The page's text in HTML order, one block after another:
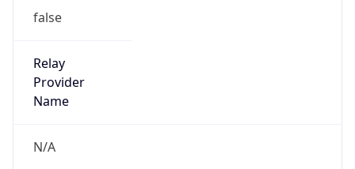
false
Relay
Provider
Name
N/A